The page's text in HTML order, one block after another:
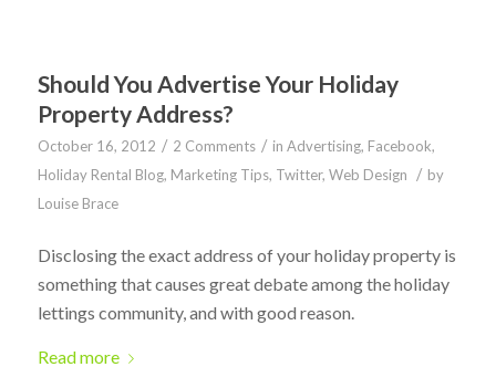
Should You Advertise Your Holiday
Property Address?
October 16, 2012 / 2 Comments / in Advertising, Facebook,
Holiday Rental Blog, Marketing Tips, Twitter, Web Design / by
Louise Brace
Disclosing the exact address of your holiday property is
something that causes great debate among the holiday
lettings community, and with good reason.
Read more